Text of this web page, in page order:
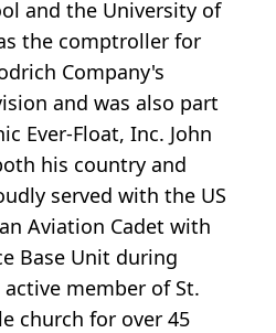
and the University of
the comptroller for
Company's
and was also part
Ever-Float, Inc. John
his country and
served with the US
Aviation Cadet with
Base Unit during
active member of St.
church for over 45